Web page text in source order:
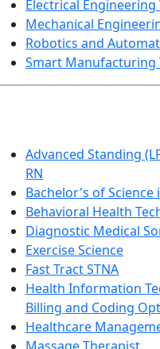
Electrical
Mechanical
Robotics and
Smart Manufacturing
Advanced Standing
RN
Bachelor's of Science
Behavioral Health
Diagnostic Medical
Exercise Science
Fast Tract STNA
Health Information
Billing and Coding
Healthcare